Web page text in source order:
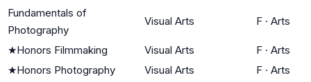
Fundamentals of
Photography
Visual Arts F · Arts
★Honors Filmmaking Visual Arts F · Arts
★Honors Photography Visual Arts F · Arts